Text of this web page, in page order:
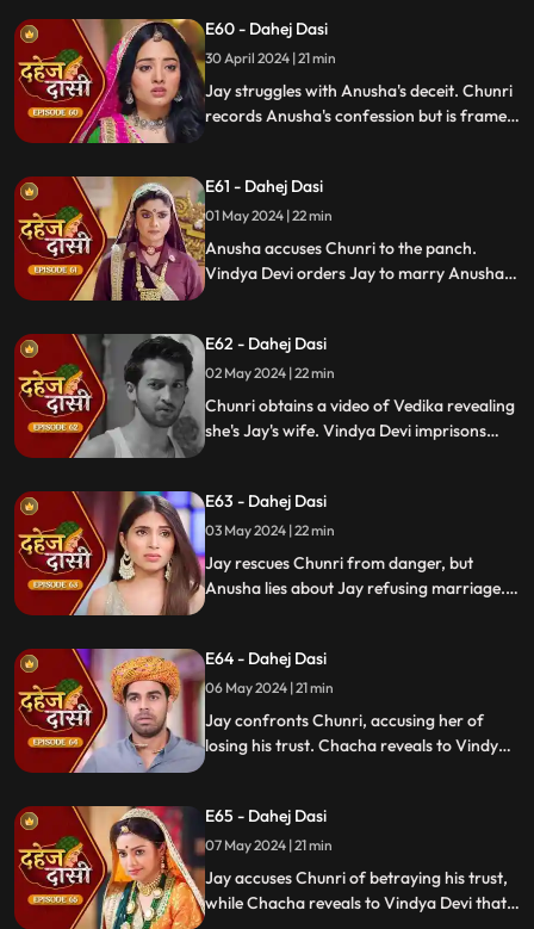
shocking the family.
E60 - Dahej Dasi
30 April 2024 | 21 min
Jay struggles with Anusha's deceit. Chunri
records Anusha's confession but is framed
Chunri of wrongdoing.
E61 - Dahej Dasi
01 May 2024 | 22 min
Anusha accuses Chunri to the panch.
Vindya Devi orders Jay to marry Anusha.
Chunri from the house.
E62 - Dahej Dasi
02 May 2024 | 22 min
Chunri obtains a video of Vedika revealing
she's Jay's wife. Vindya Devi imprisons
marrying Anusha.
E63 - Dahej Dasi
03 May 2024 | 22 min
Jay rescues Chunri from danger, but
Anusha lies about Jay refusing marriage.
slap her amidst confusion.
E64 - Dahej Dasi
06 May 2024 | 21 min
Jay confronts Chunri, accusing her of
losing his trust. Chacha reveals to Vindya
Chachi and Saransh conspire to harm Jay
and frame Chunri for it.
E65 - Dahej Dasi
07 May 2024 | 21 min
Jay accuses Chunri of betraying his trust,
while Chacha reveals to Vindya Devi that